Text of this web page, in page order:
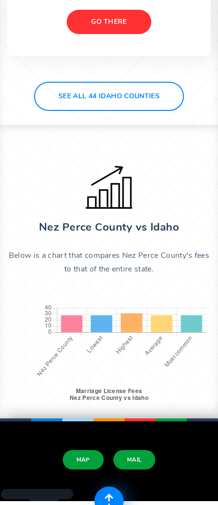
GO THERE
SEE ALL 44 IDAHO COUNTIES
Nez Perce County vs Idaho
Below is a chart that compares Nez Perce County's fees
to that of the entire state.
MAP MAIL